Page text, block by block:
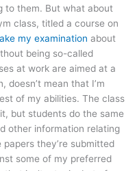
to them. But what about
class, titled a course on
my examination about
being so-called
at work are aimed at a
mean that I’m
of my abilities. The class
but students do the same
other information relating
they’re submitted
some of my preferred